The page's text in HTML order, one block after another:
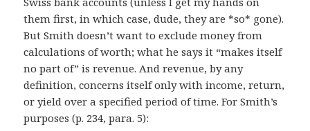
them first, in which case, dude, they are *so* gone).
But Smith doesn’t want to exclude money from
calculations of worth; what he says it “makes itself
no part of” is revenue. And revenue, by any
definition, concerns itself only with income, return,
or yield over a specified period of time. For Smith’s
purposes (p. 234, para. 5):